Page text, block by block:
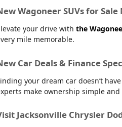
Wagoneer SUVs for
your drive with the
mile memorable.
Car Deals & Finance
your dream car doesn’t
make ownership simple
Jacksonville Chrysler